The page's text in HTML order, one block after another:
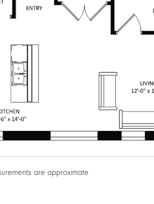
are approximate